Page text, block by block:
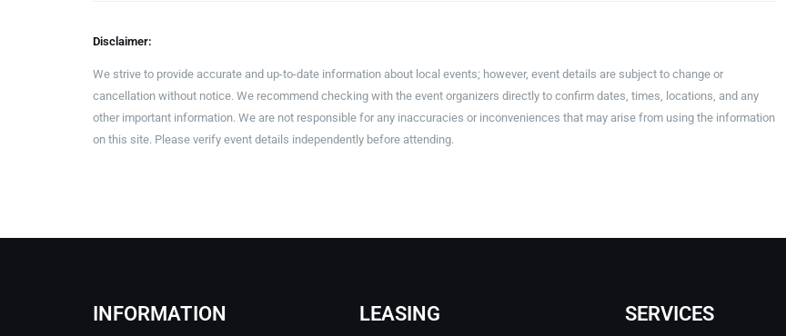
Disclaimer:
We strive to provide accurate and up-to-date information about local events; however, event details are subject to change or
cancellation without notice. We recommend checking with the event organizers directly to confirm dates, times, locations, and any
other important information. We are not responsible for any inaccuracies or inconveniences that may arise from using the information
on this site. Please verify event details independently before attending.
INFORMATION LEASING SERVICES